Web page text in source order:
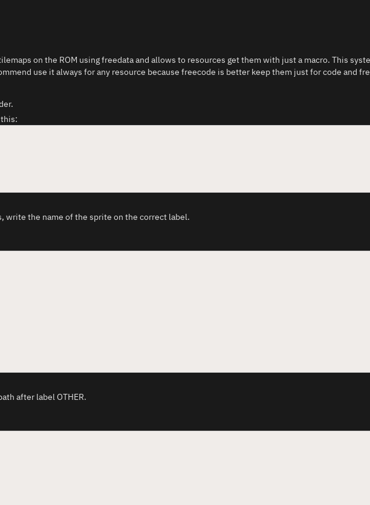
on the ROM using freedata and allows to resources get them with just a macro. This
use it always for any resource because freecode is better keep them just for code and
write the name of the sprite on the correct label.
after label OTHER.